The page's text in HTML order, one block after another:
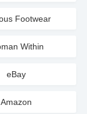
Footwear
Within
eBay
Amazon